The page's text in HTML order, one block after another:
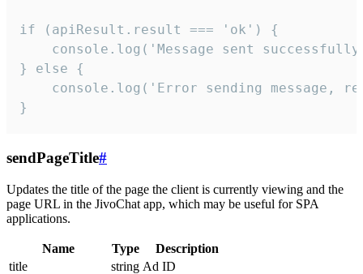
if (apiResult.result === 'ok') {
console.log('Message sent
} else {
console.log('Error sending message,
}
sendPageTitle#
Updates the title of the page the client is currently viewing and the
page URL in the JivoChat app, which may be useful for SPA
applications.
Name Type
Description
title
string Ad ID